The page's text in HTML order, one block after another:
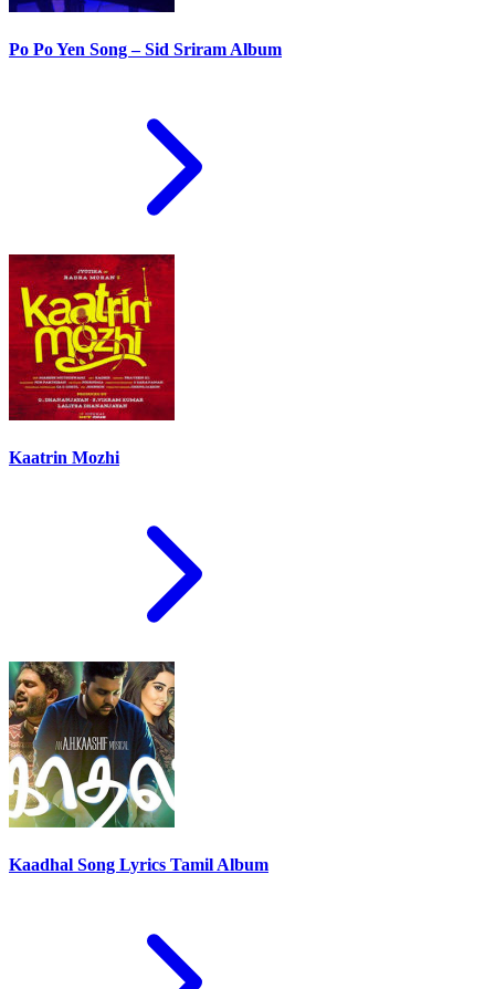
Po Po Yen Song – Sid Sriram Album
Kaatrin Mozhi
Kaadhal Song Lyrics Tamil Album